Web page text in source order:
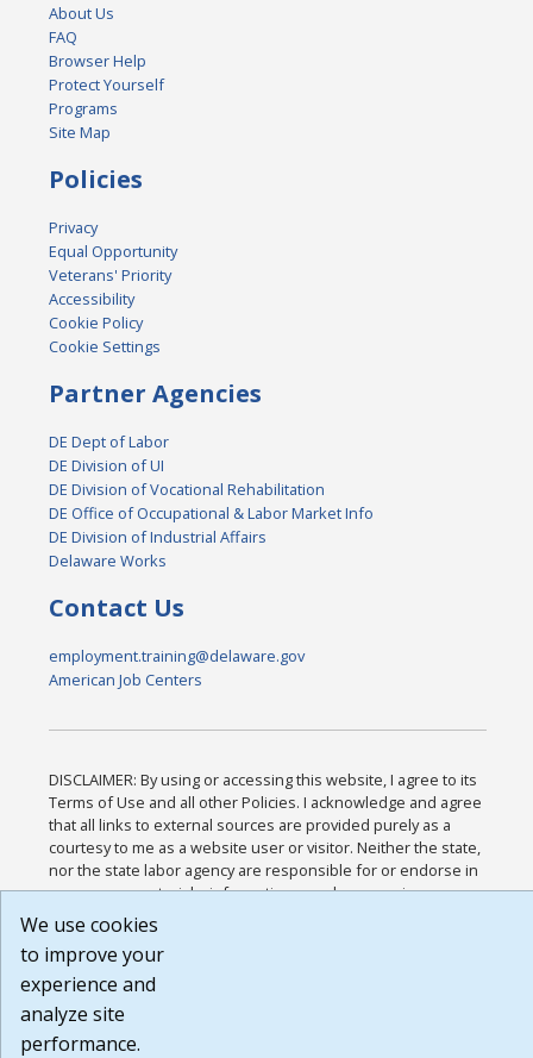
About Us
FAQ
Browser Help
Protect Yourself
Programs
Site Map
Policies
Privacy
Equal Opportunity
Veterans' Priority
Accessibility
Cookie Policy
Cookie Settings
Partner Agencies
DE Dept of Labor
DE Division of UI
DE Division of Vocational Rehabilitation
DE Office of Occupational & Labor Market Info
DE Division of Industrial Affairs
Delaware Works
Contact Us
employment.training@delaware.gov
American Job Centers
DISCLAIMER: By using or accessing this website, I agree to its
Terms of Use and all other Policies. I acknowledge and agree
that all links to external sources are provided purely as a
courtesy to me as a website user or visitor. Neither the state,
nor the state labor agency are responsible for or endorse in
any way any materials, information, goods, or services
available through third-party linked sites, any privacy policies,
or any other practices of such sites. I acknowledge and agree
that the Terms of Use and all other Policies for this Website
are available to me, and I have read the
Build: 185cbd2bac10e1bc83ab283352c24c0a9f3fd098 ,
1.131
We use cookies
to improve your
experience and
analyze site
performance.